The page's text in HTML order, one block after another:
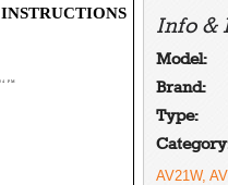
INSTRUCTIONS
GGT0041-001A-H
PM
Info &
Model:
Brand:
Type:
AV21W,